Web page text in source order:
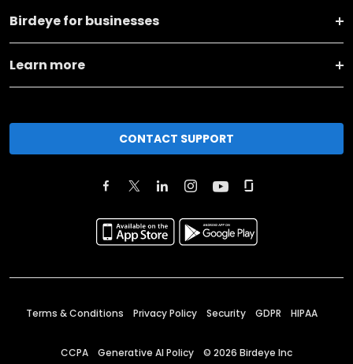
Birdeye for businesses
Learn more
CONTACT SUPPORT
Terms & Conditions Privacy Policy Security GDPR HIPAA
CCPA Generative AI Policy © 2026 Birdeye Inc